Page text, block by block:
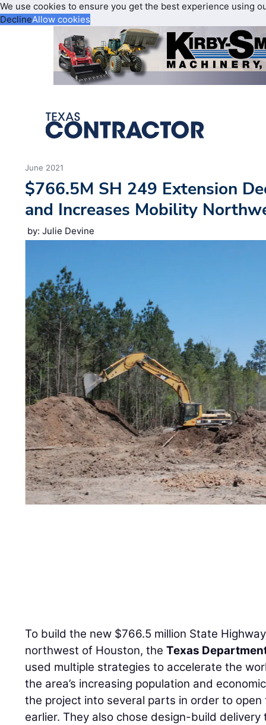
We use cookies to ensure you get the best experience using
DeclineAllow cookies
June 2021
$766.5M SH 249 Extension
and Increases Mobility
by: Julie Devine
To build the new $766.5 million State
northwest of Houston, theTexas
used multiple strategies to accelerate the
the area’s increasing population and
the project into several parts in order to
earlier. They also chose design-build